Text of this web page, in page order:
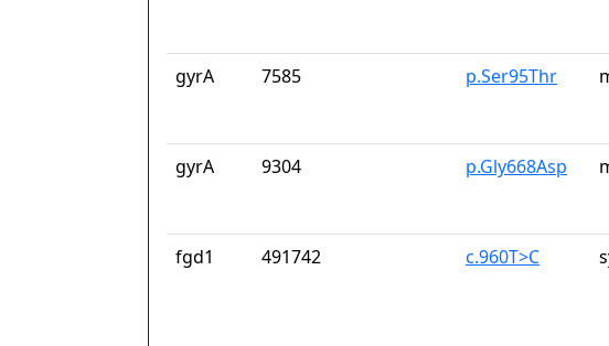
gyrA
7585 p.Ser95Thr
gyrA
9304 p.Gly668Asp
fgd1
491742 c.960T>C